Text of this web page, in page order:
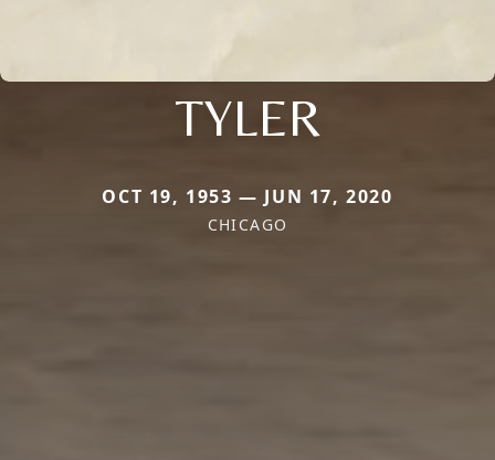
TYLER
OCT 19, 1953 — JUN 17, 2020
CHICAGO